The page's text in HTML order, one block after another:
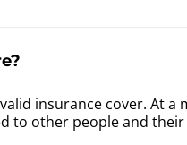
insurance cover. At
to other people and